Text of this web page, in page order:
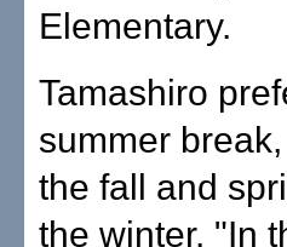
Elementary.
Tamashiro
summer
the fall and
the winter. "In